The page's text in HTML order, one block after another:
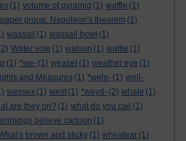
(1) volume of pyramid (1) waffle (1)
group. Napoleon's theorem (1)
wassail (1) wassail bowl (1)
Water vole (1) watson (1) wattle (1)
(1) *we- (1) weasel (1) weather eye (1)
and Measures (1) *wele- (1) well-
wessex (1) west (1) *weyd- (2) whale (1)
are they on? (1) what do you call
(1)
believe cartoon (1)
brown and sticky (1) wheatear (1)